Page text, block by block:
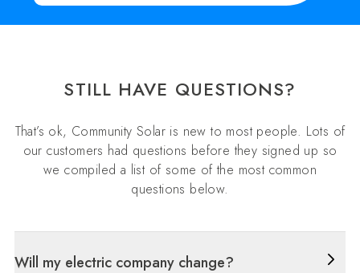
STILL HAVE QUESTIONS?
That’s ok, Community Solar is new to most people. Lots of
our customers had questions before they signed up so
we compiled a list of some of the most common
questions below.
Will my electric company change?